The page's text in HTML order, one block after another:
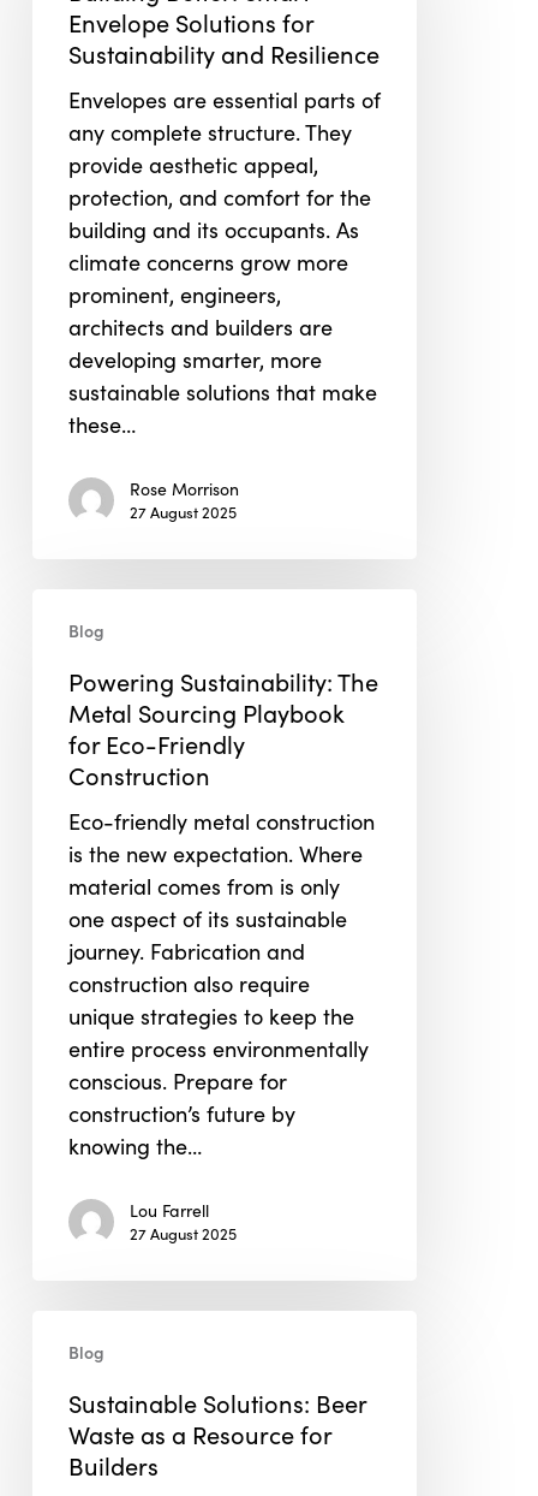
Envelope
Solutions
Sustainability
and
Resilience
Envelope Solutions for
Sustainability and Resilience
Envelopes are essential parts of
any complete structure. They
provide aesthetic appeal,
protection, and comfort for the
building and its occupants. As
climate concerns grow more
prominent, engineers,
architects and builders are
developing smarter, more
sustainable solutions that make
these…
Rose Morrison
27 August 2025
Sustainability:
Metal
Sourcing
Playbook
Eco-
Friendly
Construction
Blog
Powering Sustainability: The
Metal Sourcing Playbook
for Eco-Friendly
Construction
Eco-friendly metal construction
is the new expectation. Where
material comes from is only
one aspect of its sustainable
journey. Fabrication and
construction also require
unique strategies to keep the
entire process environmentally
conscious. Prepare for
construction’s future by
knowing the…
Lou Farrell
27 August 2025
Solutions:
Beer
Waste
Blog
Sustainable Solutions: Beer
Waste as a Resource for
Builders